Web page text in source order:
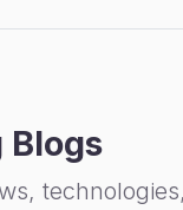
Blogs